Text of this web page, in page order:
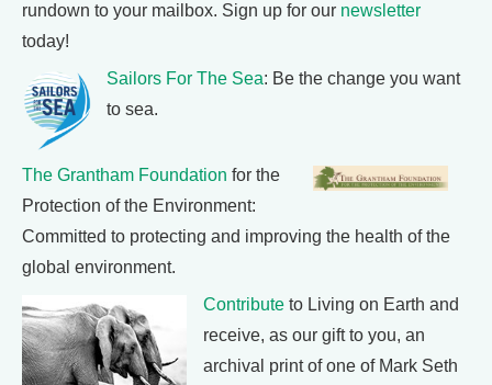
rundown to your mailbox. Sign up for our newsletter
today!
Sailors For The Sea: Be the change you want
to sea.
The Grantham Foundation for the
Protection of the Environment:
Committed to protecting and improving the health of the
global environment.
Contribute to Living on Earth and
receive, as our gift to you, an
archival print of one of Mark Seth